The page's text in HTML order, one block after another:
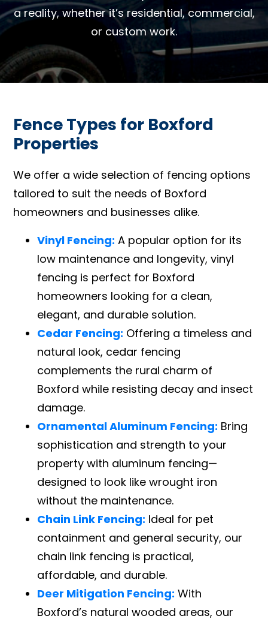
a reality, whether it’s residential, commercial,
or custom work.
Fence Types for Boxford
Properties
We offer a wide selection of fencing options
tailored to suit the needs of Boxford
homeowners and businesses alike.
Vinyl Fencing: A popular option for its
low maintenance and longevity, vinyl
fencing is perfect for Boxford
homeowners looking for a clean,
elegant, and durable solution.
Cedar Fencing: Offering a timeless and
natural look, cedar fencing
complements the rural charm of
Boxford while resisting decay and insect
damage.
Ornamental Aluminum Fencing: Bring
sophistication and strength to your
property with aluminum fencing—
designed to look like wrought iron
without the maintenance.
Chain Link Fencing: Ideal for pet
containment and general security, our
chain link fencing is practical,
affordable, and durable.
Deer Mitigation Fencing: With
Boxford’s natural wooded areas, our